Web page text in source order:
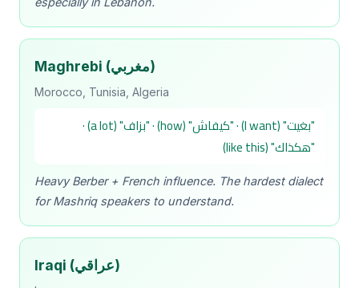
Maghrebi (مغربي)
Morocco, Tunisia, Algeria
"بغيت" (I want) · "كيفاش" (how) · "بزاف" (a lot) ·
"هكذاك" (like this)
Heavy Berber + French influence. The hardest dialect
for Mashriq speakers to understand.
Iraqi (عراقي)